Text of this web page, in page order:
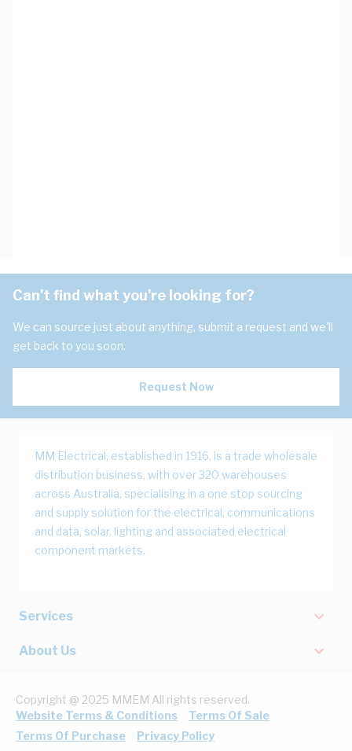
Can't find what you're looking for?
We can source just about anything, submit a request and we'll
get back to you soon.
Request Now
MM Electrical, established in 1916, is a trade wholesale
distribution business, with over 320 warehouses
across Australia, specialising in a one stop sourcing
and supply solution for the electrical, communications
and data, solar, lighting and associated electrical
component markets.
Services
About Us
Copyright @ 2025 MMEM All rights reserved.
Website Terms & Conditions
Terms Of Sale
Terms Of Purchase
Privacy Policy